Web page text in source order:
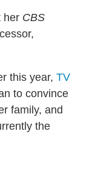
her CBS
this year, TV
to convince
family, and
the